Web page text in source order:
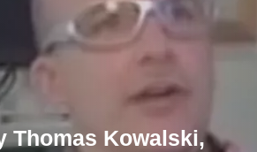
Thomas Kowalski,